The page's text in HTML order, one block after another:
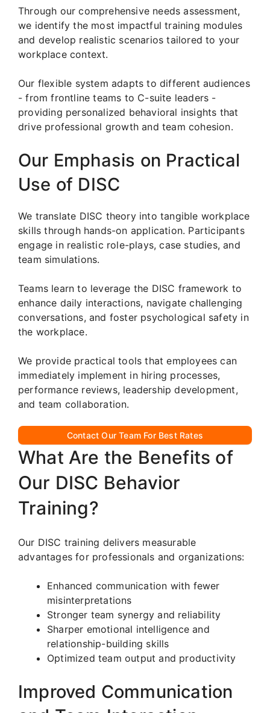
Through our comprehensive needs assessment,
we identify the most impactful training modules
and develop realistic scenarios tailored to your
workplace context.
Our flexible system adapts to different audiences
- from frontline teams to C-suite leaders -
providing personalized behavioral insights that
drive professional growth and team cohesion.
Our Emphasis on Practical
Use of DISC
We translate DISC theory into tangible workplace
skills through hands-on application. Participants
engage in realistic role-plays, case studies, and
team simulations.
Teams learn to leverage the DISC framework to
enhance daily interactions, navigate challenging
conversations, and foster psychological safety in
the workplace.
We provide practical tools that employees can
immediately implement in hiring processes,
performance reviews, leadership development,
and team collaboration.
Contact Our Team For Best Rates
What Are the Benefits of
Our DISC Behavior
Training?
Our DISC training delivers measurable
advantages for professionals and organizations:
Enhanced communication with fewer
misinterpretations
Stronger team synergy and reliability
Sharper emotional intelligence and
relationship-building skills
Optimized team output and productivity
Improved Communication